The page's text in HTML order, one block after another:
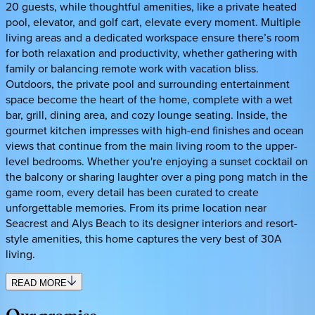
20 guests, while thoughtful amenities, like a private heated
pool, elevator, and golf cart, elevate every moment. Multiple
living areas and a dedicated workspace ensure there’s room
for both relaxation and productivity, whether gathering with
family or balancing remote work with vacation bliss.
Outdoors, the private pool and surrounding entertainment
space become the heart of the home, complete with a wet
bar, grill, dining area, and cozy lounge seating. Inside, the
gourmet kitchen impresses with high-end finishes and ocean
views that continue from the main living room to the upper-
level bedrooms. Whether you're enjoying a sunset cocktail on
the balcony or sharing laughter over a ping pong match in the
game room, every detail has been curated to create
unforgettable memories. From its prime location near
Seacrest and Alys Beach to its designer interiors and resort-
style amenities, this home captures the very best of 30A
living.
READ MORE